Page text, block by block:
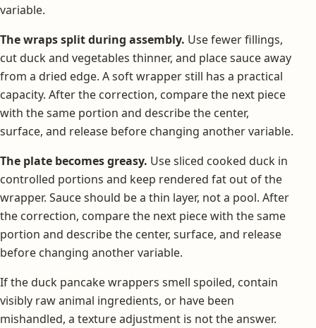
variable.
The wraps split during assembly. Use fewer fillings,
cut duck and vegetables thinner, and place sauce away
from a dried edge. A soft wrapper still has a practical
capacity. After the correction, compare the next piece
with the same portion and describe the center,
surface, and release before changing another variable.
The plate becomes greasy. Use sliced cooked duck in
controlled portions and keep rendered fat out of the
wrapper. Sauce should be a thin layer, not a pool. After
the correction, compare the next piece with the same
portion and describe the center, surface, and release
before changing another variable.
If the duck pancake wrappers smell spoiled, contain
visibly raw animal ingredients, or have been
mishandled, a texture adjustment is not the answer.